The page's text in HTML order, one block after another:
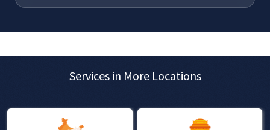
Services in More Locations